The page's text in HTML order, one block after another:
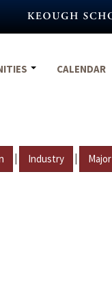
CALENDAR
| Industry | Major